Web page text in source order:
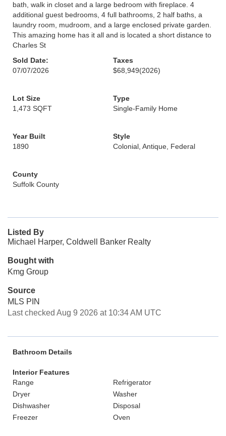
bath, walk in closet and a large bedroom with fireplace. 4
additional guest bedrooms, 4 full bathrooms, 2 half baths, a
laundry room, mudroom, and a large enclosed private garden.
This amazing home has it all and is located a short distance to
Charles St
Sold Date:
07/07/2026
Taxes
$68,949(2026)
Lot Size
1,473 SQFT
Type
Single-Family Home
Year Built
1890
Style
Colonial, Antique, Federal
County
Suffolk County
Listed By
Michael Harper, Coldwell Banker Realty
Bought with
Kmg Group
Source
MLS PIN
Last checked Aug 9 2026 at 10:34 AM UTC
Bathroom Details
Interior Features
Range
Refrigerator
Dryer
Washer
Dishwasher
Disposal
Freezer
Oven